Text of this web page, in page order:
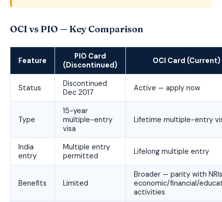
OCI vs PIO — Key Comparison
Feature
PIO Card
(Discontinued)
OCI Card (Current)
Status
Discontinued
Dec 2017
Active — apply now
Type
15-year
multiple-entry
visa
Lifetime multiple-entry
India
entry
Multiple entry
permitted
Lifelong multiple entry
Benefits Limited
Broader — parity with
economic/financial/
activities